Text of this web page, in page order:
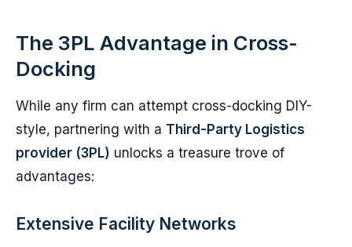
The 3PL Advantage in Cross-
Docking
While any firm can attempt cross-docking DIY-
style, partnering with a Third-Party Logistics
provider (3PL) unlocks a treasure trove of
advantages:
Extensive Facility Networks